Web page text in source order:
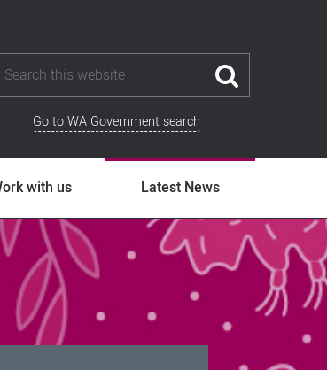
Go to WA Government search
with us Latest News